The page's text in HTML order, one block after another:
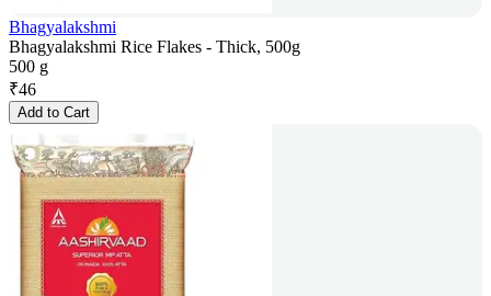
Bhagyalakshmi
Bhagyalakshmi Rice Flakes - Thick, 500g
500 g
₹46
Add to Cart